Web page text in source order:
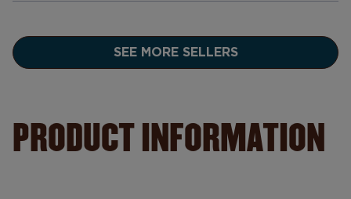
SEE MORE SELLERS
PRODUCT INFORMATION